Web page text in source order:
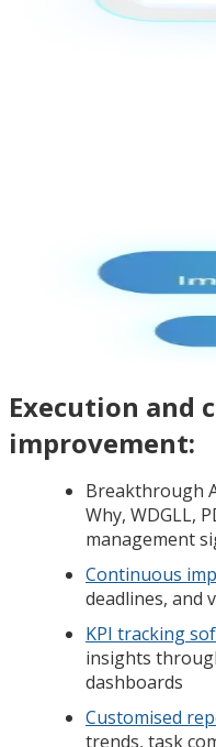
Execution and
improvement:
Breakthrough
Why, WDGLL,
management
Continuous
deadlines, and
KPI tracking
insights
dashboards
Customised
trends, task